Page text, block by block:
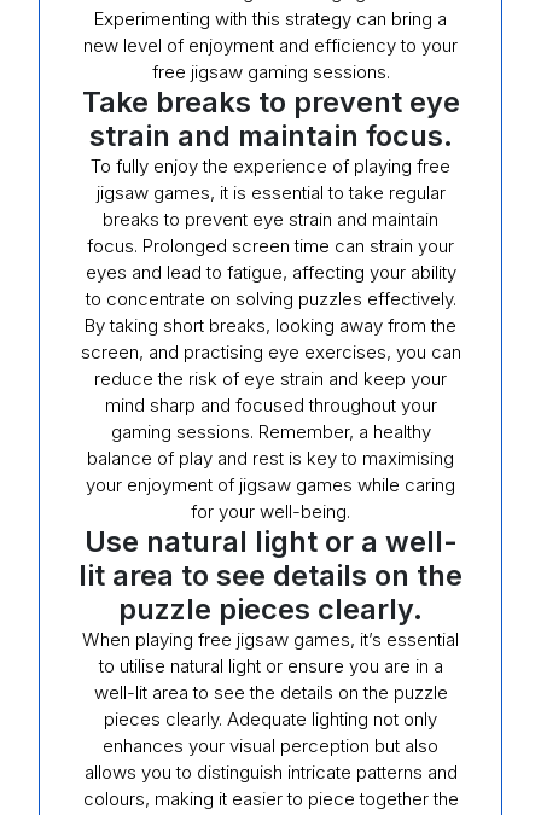
Experimenting with this strategy can bring a
new level of enjoyment and efficiency to your
free jigsaw gaming sessions.
Take breaks to prevent eye
strain and maintain focus.
To fully enjoy the experience of playing free
jigsaw games, it is essential to take regular
breaks to prevent eye strain and maintain
focus. Prolonged screen time can strain your
eyes and lead to fatigue, affecting your ability
to concentrate on solving puzzles effectively.
By taking short breaks, looking away from the
screen, and practising eye exercises, you can
reduce the risk of eye strain and keep your
mind sharp and focused throughout your
gaming sessions. Remember, a healthy
balance of play and rest is key to maximising
your enjoyment of jigsaw games while caring
for your well-being.
Use natural light or a well-
lit area to see details on the
puzzle pieces clearly.
When playing free jigsaw games, it’s essential
to utilise natural light or ensure you are in a
well-lit area to see the details on the puzzle
pieces clearly. Adequate lighting not only
enhances your visual perception but also
allows you to distinguish intricate patterns and
colours, making it easier to piece together the